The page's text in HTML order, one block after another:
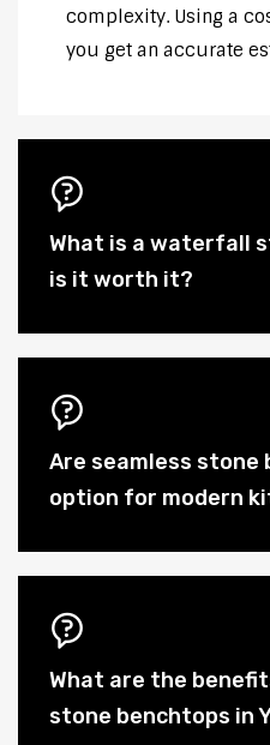
complexity. Using a
you get an accurate
What is a waterfall
is it worth it?
Are seamless stone
option for modern
What are the
stone benchtops in